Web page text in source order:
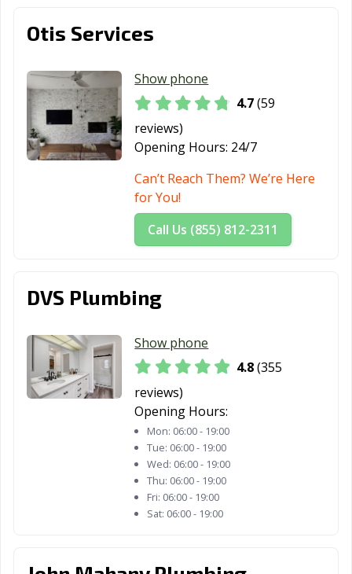
Pico Rivera, CA
Piedmont, CA
Pleasant Hill, CA
Pleasanton, CA
Port Hueneme,
CA
Porterville, CA
Rancho
Cucamonga, CA
Rancho Mirage,
Rancho Santa
Margarita, CA
Red Bluff, CA
CA
Richmond, CA Ridgecrest, CA
Rio Vista, CA
Riverbank, CA
Rohnert Park,
CA
Sacramento, CA
San Bernardino,
San
San Carlos, CA
San Clemente,
Otis Services
Show phone
4.7(59
reviews)
Opening Hours: 24/7
Can’t Reach Them? We’re Here
for You!
Call Us (855) 812-2311
DVS Plumbing
Show phone
4.8(355
reviews)
Opening Hours:
Mon: 06:00 - 19:00
Tue: 06:00 - 19:00
Wed: 06:00 - 19:00
Thu: 06:00 - 19:00
Fri: 06:00 - 19:00
Sat: 06:00 - 19:00